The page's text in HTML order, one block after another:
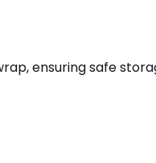
ensuring safe